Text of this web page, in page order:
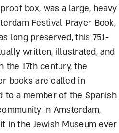
box, was a large, heavy
Festival Prayer Book,
long preserved, this 751-
written, illustrated, and
the 17thcentury, the
books are called in
to a member of the Spanish
in Amsterdam,
in the Jewish Museum ever